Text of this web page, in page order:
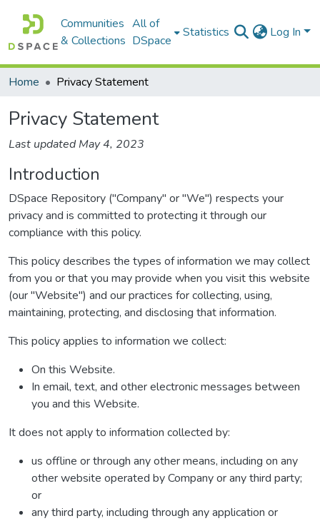
Communities
& Collections
All of
DSpace
Statistics Log In
Home Privacy Statement
Privacy Statement
Last updated May 4, 2023
Introduction
DSpace Repository ("Company" or "We") respects your
privacy and is committed to protecting it through our
compliance with this policy.
This policy describes the types of information we may collect
from you or that you may provide when you visit this website
(our "Website") and our practices for collecting, using,
maintaining, protecting, and disclosing that information.
This policy applies to information we collect:
On this Website.
In email, text, and other electronic messages between
you and this Website.
It does not apply to information collected by:
us offline or through any other means, including on any
other website operated by Company or any third party;
or
any third party, including through any application or